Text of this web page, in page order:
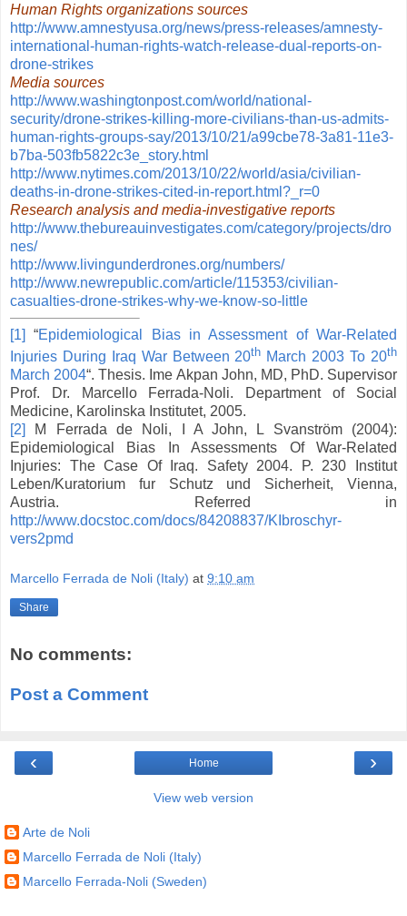
Human Rights organizations sources
http://www.amnestyusa.org/news/press-releases/amnesty-
international-human-rights-watch-release-dual-reports-on-
drone-strikes
Media sources
http://www.washingtonpost.com/world/national-
security/drone-strikes-killing-more-civilians-than-us-admits-
human-rights-groups-say/2013/10/21/a99cbe78-3a81-11e3-
b7ba-503fb5822c3e_story.html
http://www.nytimes.com/2013/10/22/world/asia/civilian-
deaths-in-drone-strikes-cited-in-report.html?_r=0
Research analysis and media-investigative reports
http://www.thebureauinvestigates.com/category/projects/dro
nes/
http://www.livingunderdrones.org/numbers/
http://www.newrepublic.com/article/115353/civilian-
casualties-drone-strikes-why-we-know-so-little
[1] “Epidemiological Bias in Assessment of War-Related
Injuries During Iraq War Between 20th March 2003 To 20th
March 2004“. Thesis. Ime Akpan John, MD, PhD. Supervisor
Prof. Dr. Marcello Ferrada-Noli. Department of Social
Medicine, Karolinska Institutet, 2005.
[2]
M Ferrada de Noli, I A John, L Svanström (2004):
Epidemiological Bias In Assessments Of War-Related
Injuries: The Case Of Iraq. Safety 2004. P. 230 Institut
Leben/Kuratorium fur Schutz und Sicherheit, Vienna,
Austria. Referred in
http://www.docstoc.com/docs/84208837/KIbroschyr-
vers2pmd
Marcello Ferrada de Noli (Italy) at 9:10 am
Share
No comments:
Post a Comment
‹ ›
Home
View web version
Arte de Noli
Marcello Ferrada de Noli (Italy)
Marcello Ferrada-Noli (Sweden)